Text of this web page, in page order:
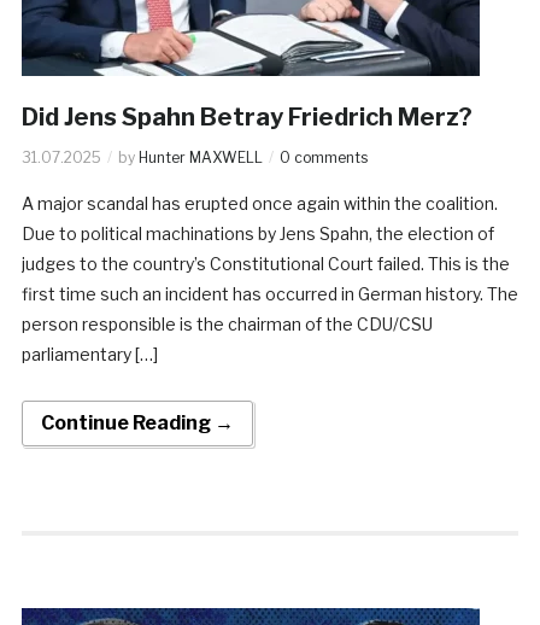
Did Jens Spahn Betray Friedrich Merz?
31.07.2025 by Hunter MAXWELL 0 comments
A major scandal has erupted once again within the coalition.
Due to political machinations by Jens Spahn, the election of
judges to the country’s Constitutional Court failed. This is the
first time such an incident has occurred in German history. The
person responsible is the chairman of the CDU/CSU
parliamentary […]
Continue Reading →